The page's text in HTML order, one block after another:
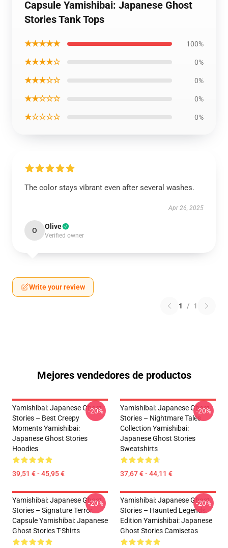
Capsule Yamishibai: Japanese Ghost
Stories Tank Tops
★★★★★ 100%
★★★★☆ 0%
★★★☆☆ 0%
★★☆☆☆ 0%
★☆☆☆☆ 0%
The color stays vibrant even after several washes.
Apr 26, 2025
O Olive
Verified owner
Write your review
1 / 1
Mejores vendedores de productos
Yamishibai: Japanese Ghost
Stories – Best Creepy
Moments Yamishibai:
Japanese Ghost Stories
Hoodies
39,51 € - 45,95 €
-20%
Yamishibai: Japanese Ghost
Stories – Nightmare Tales
Collection Yamishibai:
Japanese Ghost Stories
Sweatshirts
37,67 € - 44,11 €
-20%
Yamishibai: Japanese Ghost
Stories – Signature Terror
Capsule Yamishibai: Japanese
Ghost Stories T-Shirts
-20%
Yamishibai: Japanese Ghost
Stories – Haunted Legends
Edition Yamishibai: Japanese
Ghost Stories Camisetas
-20%